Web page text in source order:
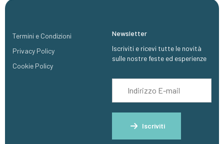
Termini e Condizioni
Privacy Policy
Cookie Policy
Newsletter
Iscriviti e ricevi tutte le novità
sulle nostre feste ed esperienze
Iscriviti